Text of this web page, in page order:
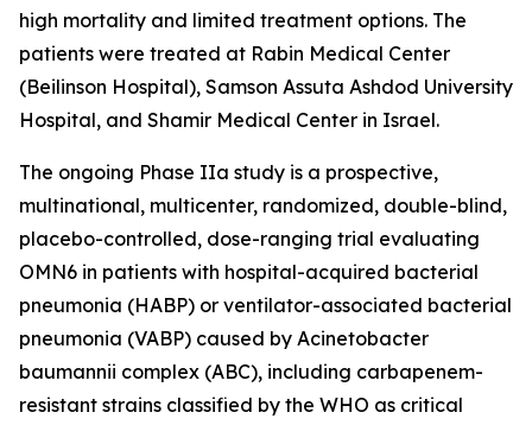
high mortality and limited treatment options. The
patients were treated at Rabin Medical Center
(Beilinson Hospital), Samson Assuta Ashdod University
Hospital, and Shamir Medical Center in Israel.
The ongoing Phase IIa study is a prospective,
multinational, multicenter, randomized, double-blind,
placebo-controlled, dose-ranging trial evaluating
OMN6 in patients with hospital-acquired bacterial
pneumonia (HABP) or ventilator-associated bacterial
pneumonia (VABP) caused by Acinetobacter
baumannii complex (ABC), including carbapenem-
resistant strains classified by the WHO as critical